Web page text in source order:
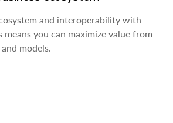
and interoperability with
you can maximize value from
models.